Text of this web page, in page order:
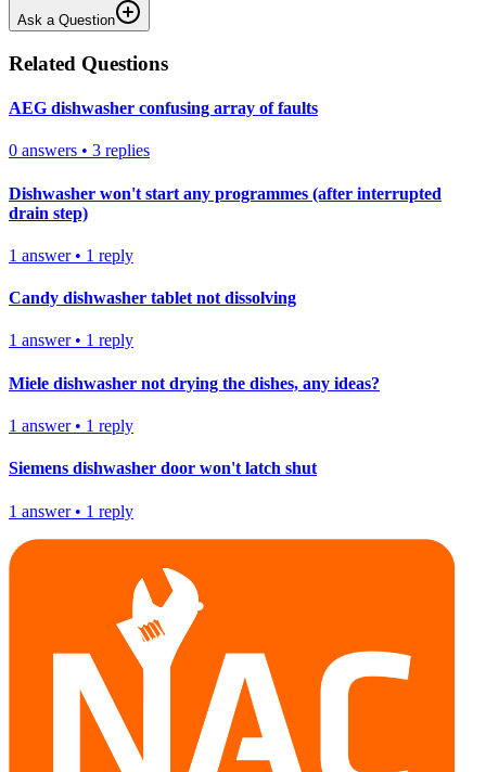
Ask a Question
Related Questions
AEG dishwasher confusing array of faults
0 answers • 3 replies
Dishwasher won't start any programmes (after interrupted
drain step)
1 answer• 1 reply
Candy dishwasher tablet not dissolving
1 answer• 1 reply
Miele dishwasher not drying the dishes, any ideas?
1 answer• 1 reply
Siemens dishwasher door won't latch shut
1 answer• 1 reply